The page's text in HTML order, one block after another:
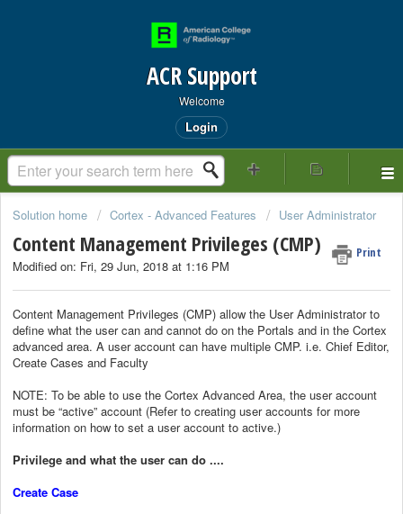
ACR Support
Welcome
Login
Solution home Cortex - Advanced Features User Administrator
Content Management Privileges (CMP) Print
Modified on: Fri, 29 Jun, 2018 at 1:16 PM
Content Management Privileges (CMP) allow the User Administrator to
define what the user can and cannot do on the Portals and in the Cortex
advanced area. A user account can have multiple CMP. i.e. Chief Editor,
Create Cases and Faculty
NOTE: To be able to use the Cortex Advanced Area, the user account
must be “active” account (Refer to creating user accounts for more
information on how to set a user account to active.)
Privilege and what the user can do ....
Create Case